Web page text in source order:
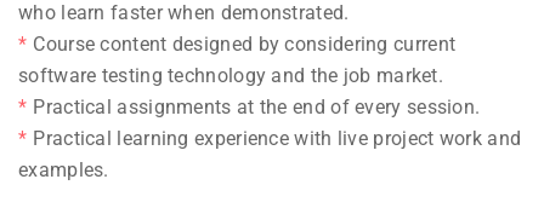
who learn faster when demonstrated.
Course content designed by considering current
software testing technology and the job market.
Practical assignments at the end of every session.
Practical learning experience with live project work and
examples.